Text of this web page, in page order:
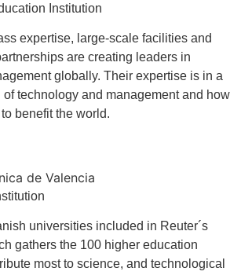
Institution
expertise, large-scale facilities and
are creating leaders in
globall y. Their expertise is in a
technology and management and how
benefit the world.
de Valencia
universities included in Reuter´s
gathers the 100 higher education
most to science, and technological